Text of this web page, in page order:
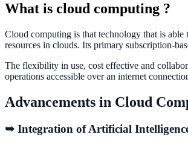
What is cloud computing ?
Cloud computing is that technology that is able
resources in clouds. Its primary subscription-
The flexibility in use, cost effective and
operations accessible over an internet
Advancements in Cloud
➥ Integration of Artificial